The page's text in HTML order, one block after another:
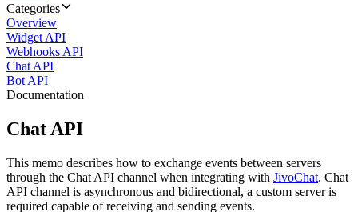
Categories
Overview
Widget API
Webhooks API
Chat API
Bot API
Documentation
Chat API
This memo describes how to exchange events between servers
through the Chat API channel when integrating with JivoChat. Chat
API channel is asynchronous and bidirectional, a custom server is
required capable of receiving and sending events.